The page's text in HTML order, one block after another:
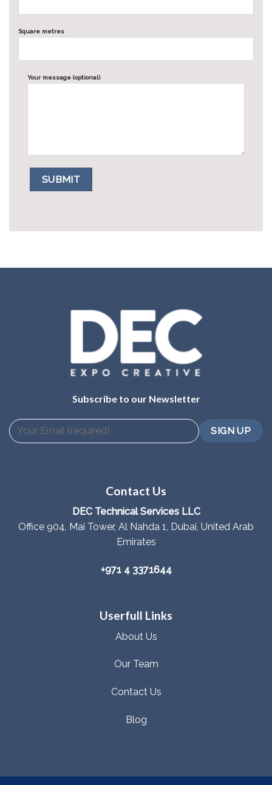
Square metres
Your message (optional)
Subscribe to our Newsletter
Contact Us
DEC Technical Services LLC
Office 904, Mai Tower, Al Nahda 1, Dubai, United Arab
Emirates
+971 4 3371644
Userfull Links
About Us
Our Team
Contact Us
Blog